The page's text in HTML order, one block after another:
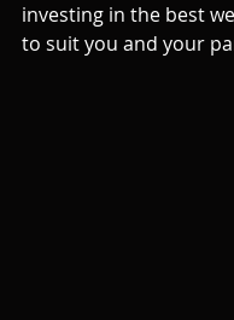
investing in the best
to suit you and your